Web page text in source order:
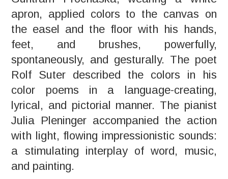
apron, applied colors to the canvas on
the easel and the floor with his hands,
feet, and brushes, powerfully,
spontaneously, and gesturally. The poet
Rolf Suter described the colors in his
color poems in a language-creating,
lyrical, and pictorial manner. The pianist
Julia Pleninger accompanied the action
with light, flowing impressionistic sounds:
a stimulating interplay of word, music,
and painting.